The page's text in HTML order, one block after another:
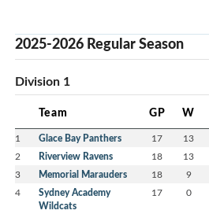
2025-2026 Regular Season
Division 1
Team GP W
1 Glace Bay Panthers 17 13
2 Riverview Ravens 18 13
3 Memorial Marauders 18 9
4
Sydney Academy
Wildcats
17 0